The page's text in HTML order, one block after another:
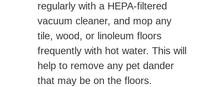
regularly with a HEPA-filtered
vacuum cleaner, and mop any
tile, wood, or linoleum floors
frequently with hot water. This will
help to remove any pet dander
that may be on the floors.